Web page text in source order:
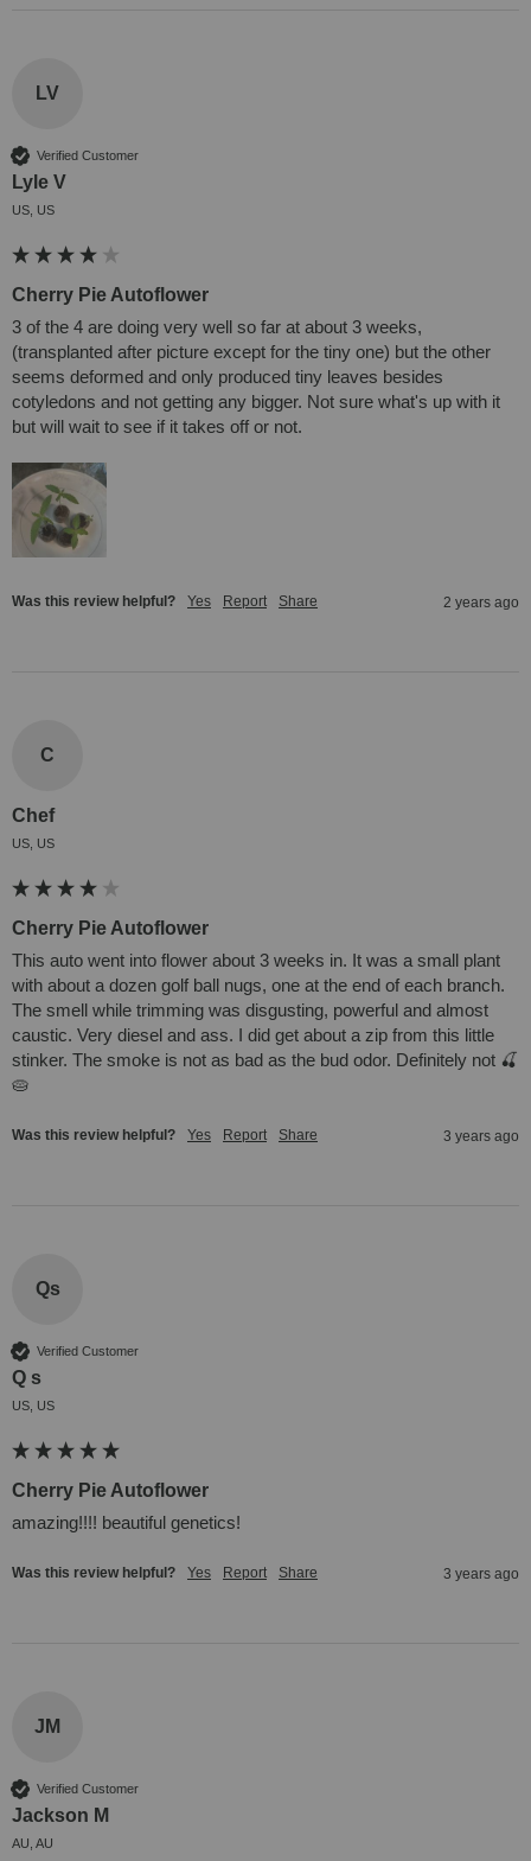
LV
Verified Customer
Lyle V
US, US
Cherry Pie Autoflower
3 of the 4 are doing very well so far at about 3 weeks,
(transplanted after picture except for the tiny one) but the other
seems deformed and only produced tiny leaves besides
cotyledons and not getting any bigger. Not sure what's up with it
but will wait to see if it takes off or not.
Was this review helpful? Yes Report Share 2 years ago
C
Chef
US, US
Cherry Pie Autoflower
This auto went into flower about 3 weeks in. It was a small plant
with about a dozen golf ball nugs, one at the end of each branch.
The smell while trimming was disgusting, powerful and almost
caustic. Very diesel and ass. I did get about a zip from this little
stinker. The smoke is not as bad as the bud odor. Definitely not 🍒
🥧
Was this review helpful? Yes Report Share 3 years ago
Qs
Verified Customer
Q s
US, US
Cherry Pie Autoflower
amazing!!!! beautiful genetics!
Was this review helpful? Yes Report Share 3 years ago
JM
Verified Customer
Jackson M
AU, AU